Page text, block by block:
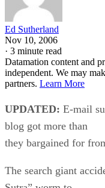
Ed Sutherland
Nov 10, 2006
· 3 minute read
Datamation content and
independent. We may
partners. Learn More
UPDATED: E-mail
blog got more than
they bargained for
The search giant